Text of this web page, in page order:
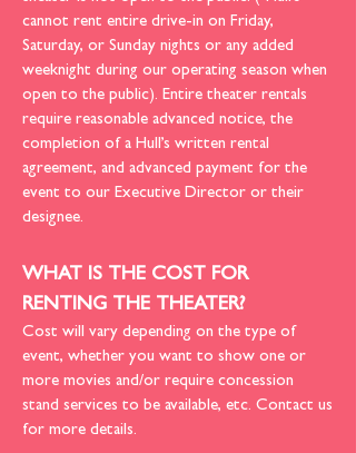
cannot rent entire drive-in on Friday,
Saturday, or Sunday nights or any added
weeknight during our operating season when
open to the public). Entire theater rentals
require reasonable advanced notice, the
completion of a Hull’s written rental
agreement, and advanced payment for the
event to our Executive Director or their
designee.
WHAT IS THE COST FOR
RENTING THE THEATER?
Cost will vary depending on the type of
event, whether you want to show one or
more movies and/or require concession
stand services to be available, etc. Contact us
for more details.